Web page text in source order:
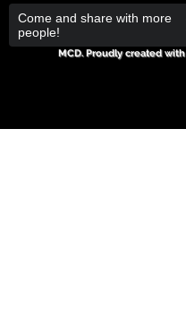
Michael C Drebert©
MCD. Proudly created with
Come and share with more
people!